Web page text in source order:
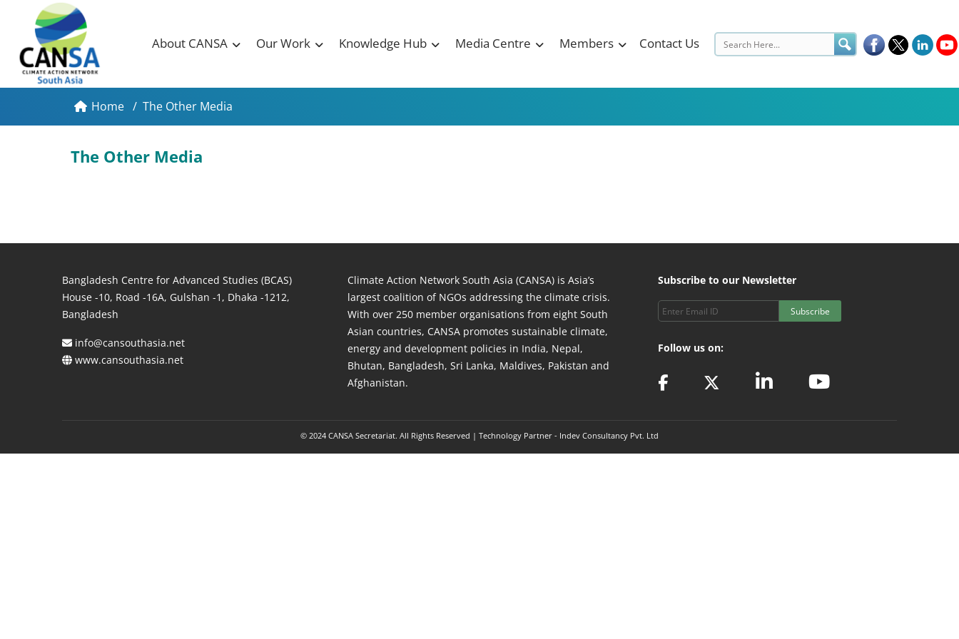
About CANSA Our Work Knowledge Hub Media Centre Members Contact Us
Home / The Other Media
The Other Media
Bangladesh Centre for Advanced Studies (BCAS)
House -10, Road -16A, Gulshan -1, Dhaka -1212,
Bangladesh
info@cansouthasia.net
www.cansouthasia.net
Climate Action Network South Asia (CANSA) is Asia’s
largest coalition of NGOs addressing the climate crisis.
With over 250 member organisations from eight South
Asian countries, CANSA promotes sustainable climate,
energy and development policies in India, Nepal,
Bhutan, Bangladesh, Sri Lanka, Maldives, Pakistan and
Afghanistan.
Subscribe to our Newsletter
Subscribe
Follow us on:
© 2024 CANSA Secretariat. All Rights Reserved | Technology Partner - Indev Consultancy Pvt. Ltd